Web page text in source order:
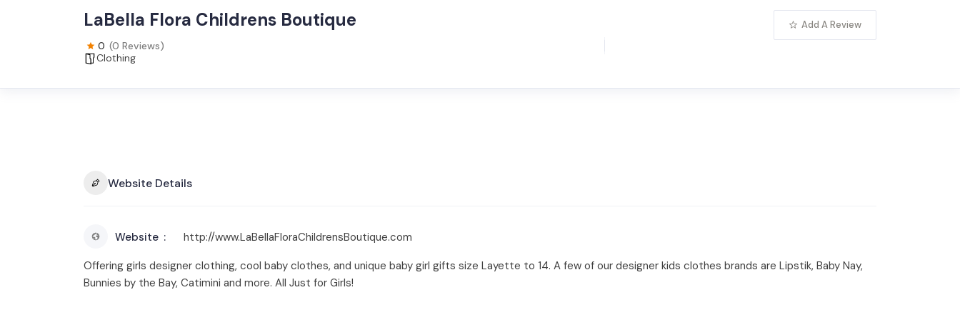
LaBella Flora Childrens Boutique
0 (0 Reviews)
Clothing
Add A Review
Website Details
Website
http://www.LaBellaFloraChildrensBoutique.com
Offering girls designer clothing, cool baby clothes, and unique baby girl gifts size Layette to 14. A few of our designer kids clothes brands are Lipstik, Baby Nay,
Bunnies by the Bay, Catimini and more. All Just for Girls!